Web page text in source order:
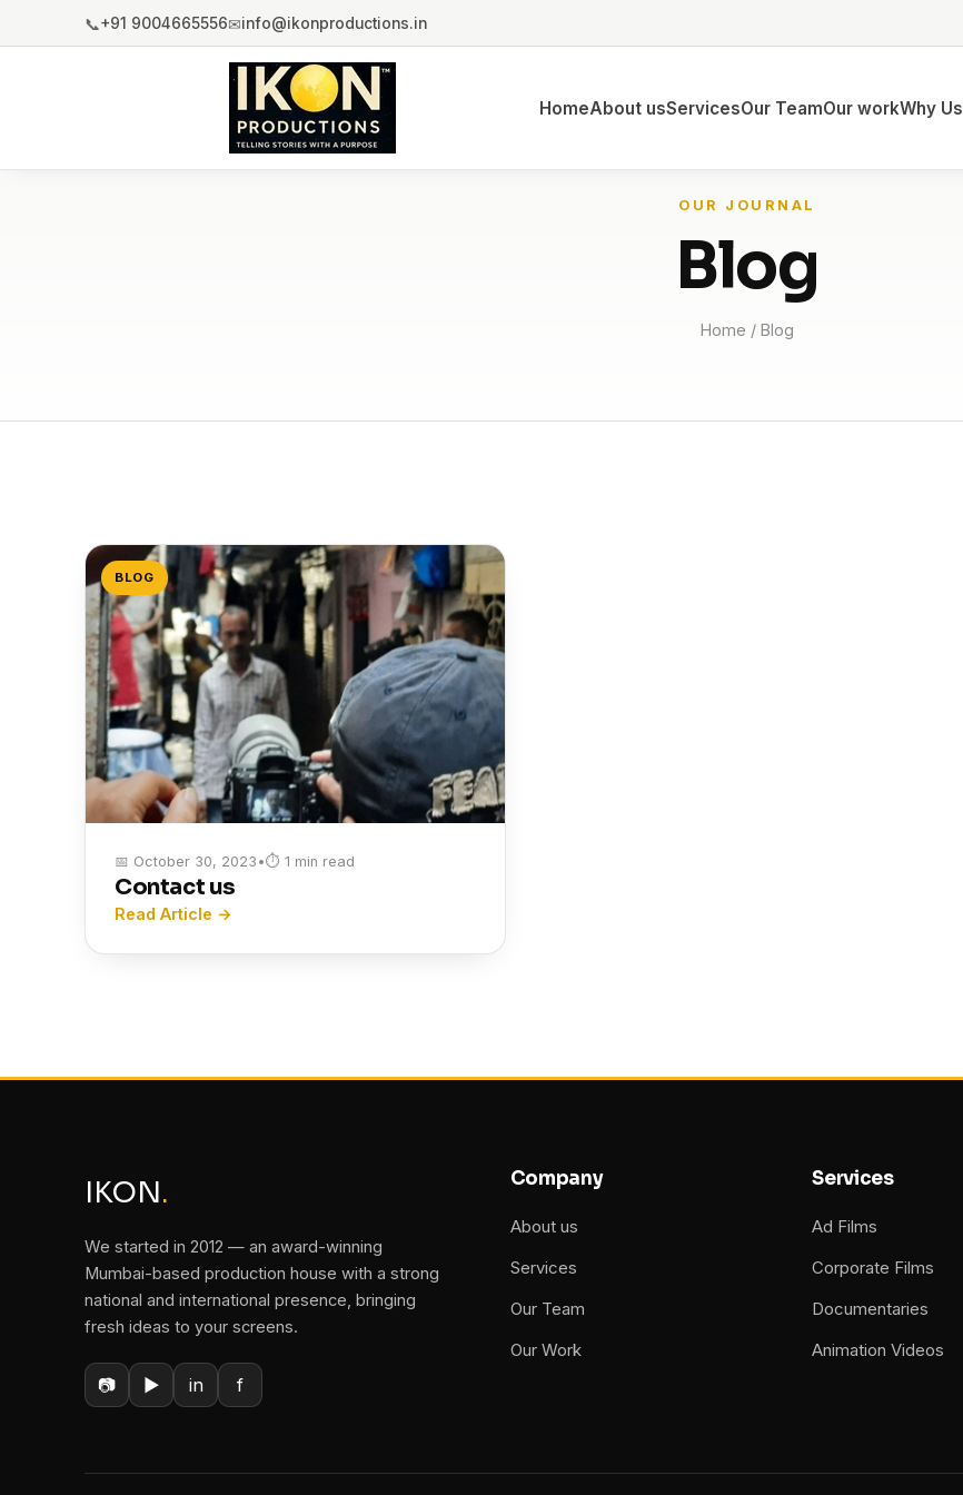
📞+91 9004665556✉info@ikonproductions.in
HomeAbout usServicesOur TeamOur workWhy Us
OUR JOURNAL
Blog
Home / Blog
BLOG
📅 October 30, 2023 •⏱ 1 min read
Contact us
Read Article →
IKON.
We started in 2012 — an award-winning
Mumbai-based production house with a strong
national and international presence, bringing
fresh ideas to your screens.
📷 ▶ in f
Company
About us
Services
Our Team
Our Work
Services
Ad Films
Corporate Films
Documentaries
Animation Videos